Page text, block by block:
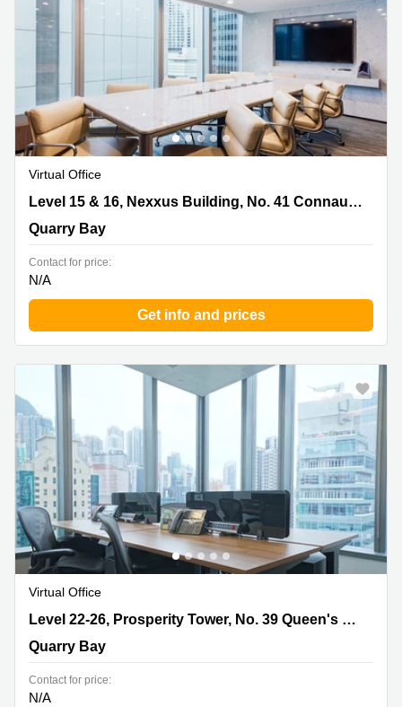
Virtual Office
Level 15 & 16, Nexxus Building, No. 41 Connaught
Road, Central, Quarry Bay
Level 15 & 16, Nexxus Building, No. 41 Connaught Road, Central
Quarry Bay
Contact for price:
N/A
Get info and prices
Virtual Office
Level 22-26, Prosperity Tower, No. 39 Queen's Road,
Quarry Bay
Level 22-26, Prosperity Tower, No. 39 Queen's Road
Quarry Bay
Contact for price:
N/A